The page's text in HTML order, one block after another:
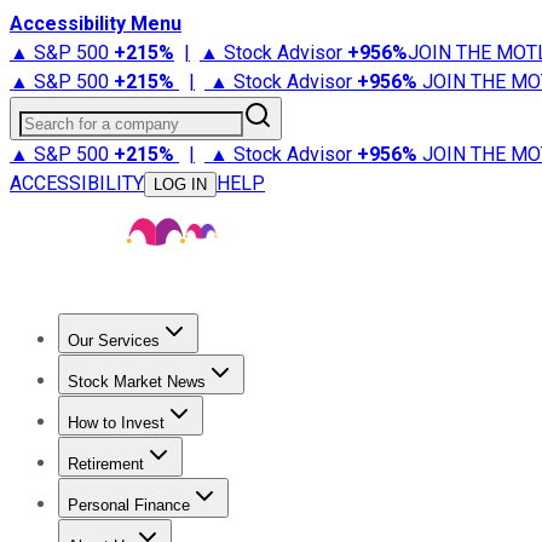
Accessibility Menu
▲ S&P 500 +215% | ▲ Stock Advisor +956%JOIN THE
▲ S&P 500 +215% | ▲ Stock Advisor +956% JOIN THE
Search for a company
▲ S&P 500 +215% | ▲ Stock Advisor +956% JOIN THE
ACCESSIBILITY
LOG IN HELP
Our Services
Stock Advisor
Stock Market News
Trending NewsStock Market News
How to Invest
How to Invest Money
Retirement
Retirement NewsRetirement 101
Personal Finance
Best Credit Cards